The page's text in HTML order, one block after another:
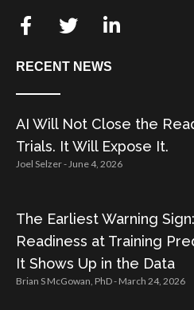
RECENT NEWS
AI Will Not Close the
Trials. It Will Expose It.
Joel Selzer June 4, 2026
The Earliest Warning
Readiness at Training
It Shows Up in the Data
Brian S McGowan, PhD March 24, 2026